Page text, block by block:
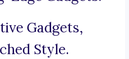
Gadgets,
Style.